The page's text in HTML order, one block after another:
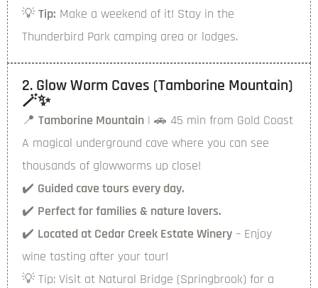
💡 Tip: Make a weekend of it! Stay in the
Thunderbird Park camping area or lodges.
2. Glow Worm Caves (Tamborine Mountain)
🪄✨
📍 Tamborine Mountain | 🚗 45 min from Gold Coast
A magical underground cave where you can see
thousands of glowworms up close!
✔️ Guided cave tours every day.
✔️ Perfect for families & nature lovers.
✔️ Located at Cedar Creek Estate Winery – Enjoy
wine tasting after your tour!
💡 Tip: Visit at Natural Bridge (Springbrook) for a